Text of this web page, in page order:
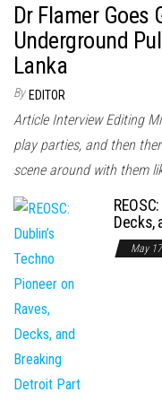
Dr Flamer Goes
Underground
Lanka
By EDITOR
Article Interview Editing
play parties, and then
scene around with them
Decks,
May